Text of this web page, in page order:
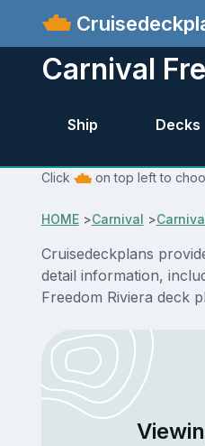
Carnival
Ship Decks
Click on top left to
HOME>Carnival >
Cruisedeckplans
detail information,
Freedom Riviera deck